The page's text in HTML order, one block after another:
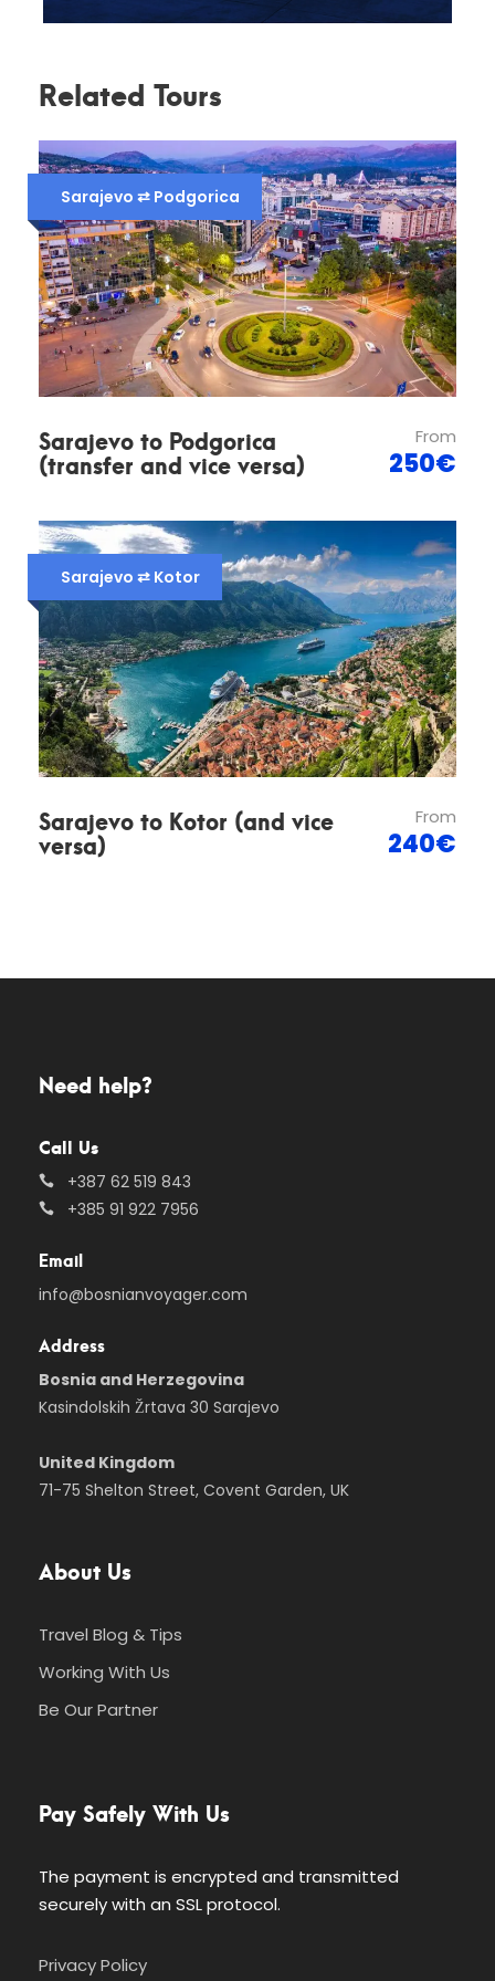
Customer Support
We are available 24 hours a day for all our clients,
if you have any questions you can contact us in
several ways:
Telephone: +387 62 519 843
Email :info@bosnianvoyager.com
Map
Related Tours
Sarajevo ⇄ Podgorica
Sarajevo to Podgorica
(transfer and vice versa)
From
250€
Sarajevo ⇄ Kotor
Sarajevo to Kotor (and vice
versa)
From
240€
Need help?
Call Us
+387 62 519 843
+385 91 922 7956
Email
info@bosnianvoyager.com
Address
Bosnia and Herzegovina
Kasindolskih Žrtava 30 Sarajevo
United Kingdom
71-75 Shelton Street, Covent Garden, UK
About Us
Travel Blog & Tips
Working With Us
Be Our Partner
Pay Safely With Us
The payment is encrypted and transmitted
securely with an SSL protocol.
Privacy Policy